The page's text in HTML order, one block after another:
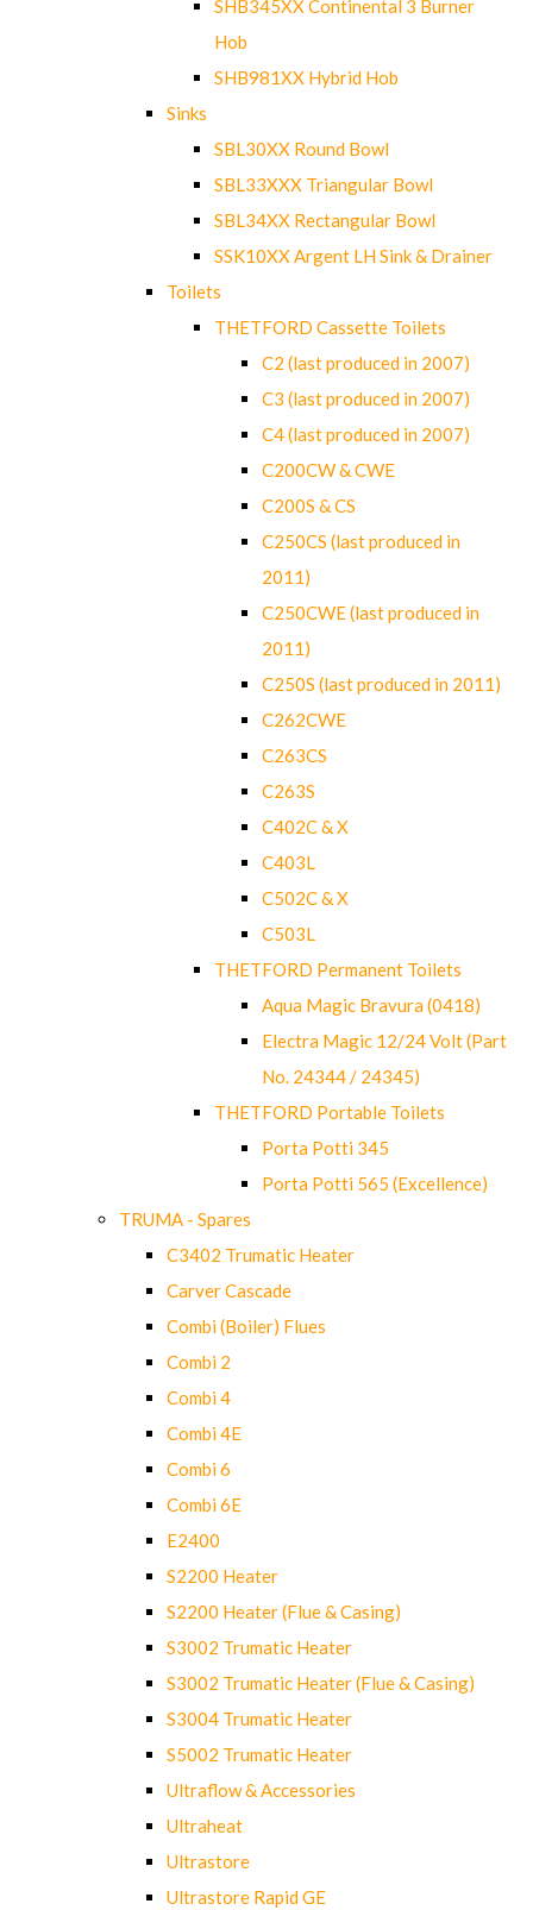
SHB345XX Continental 3 Burner
Hob
SHB981XX Hybrid Hob
Sinks
SBL30XX Round Bowl
SBL33XXX Triangular Bowl
SBL34XX Rectangular Bowl
SSK10XX Argent LH Sink & Drainer
Toilets
THETFORD Cassette Toilets
C2 (last produced in 2007)
C3 (last produced in 2007)
C4 (last produced in 2007)
C200CW & CWE
C200S & CS
C250CS (last produced in
2011)
C250CWE (last produced in
2011)
C250S (last produced in 2011)
C262CWE
C263CS
C263S
C402C & X
C403L
C502C & X
C503L
THETFORD Permanent Toilets
Aqua Magic Bravura (0418)
Electra Magic 12/24 Volt (Part
No. 24344 / 24345)
THETFORD Portable Toilets
Porta Potti 345
Porta Potti 565 (Excellence)
TRUMA - Spares
C3402 Trumatic Heater
Carver Cascade
Combi (Boiler) Flues
Combi 2
Combi 4
Combi 4E
Combi 6
Combi 6E
E2400
S2200 Heater
S2200 Heater (Flue & Casing)
S3002 Trumatic Heater
S3002 Trumatic Heater (Flue & Casing)
S3004 Trumatic Heater
S5002 Trumatic Heater
Ultraflow & Accessories
Ultraheat
Ultrastore
Ultrastore Rapid GE